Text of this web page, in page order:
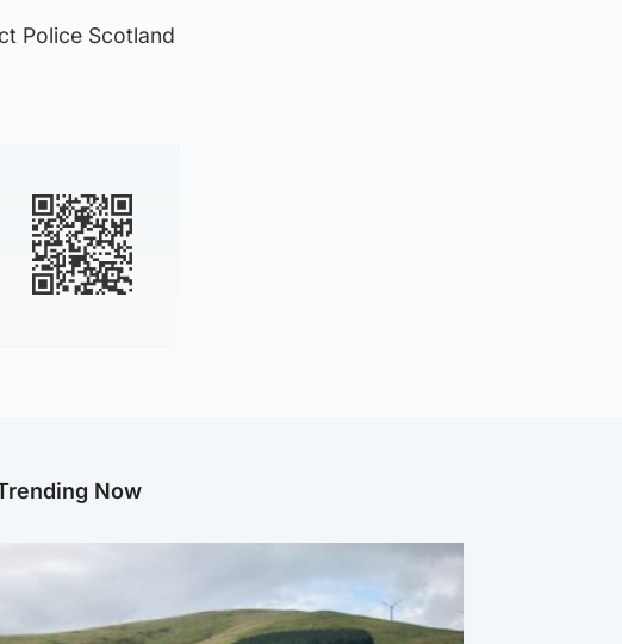
Police Scotland
Now